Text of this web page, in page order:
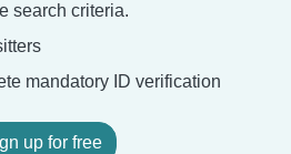
search criteria.
mandatory ID verification
up for free